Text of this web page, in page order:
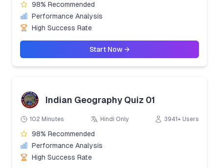
98% Recommended
Performance Analysis
High Success Rate
Start Now →
Indian Geography Quiz 01
102 Minutes Hindi Only 3941+ Users
98% Recommended
Performance Analysis
High Success Rate